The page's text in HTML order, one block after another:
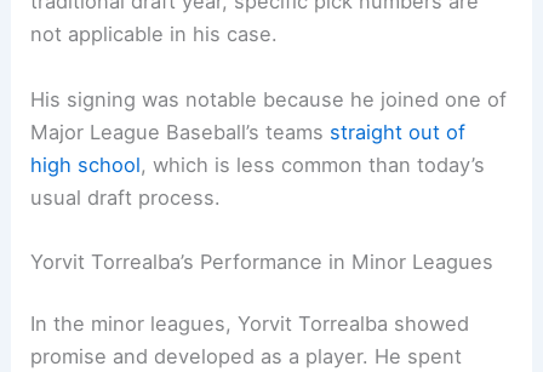
not applicable in his case.
His signing was notable because he joined one of
Major League Baseball’s teams straight out of
high school, which is less common than today’s
usual draft process.
Yorvit Torrealba’s Performance in Minor Leagues
In the minor leagues, Yorvit Torrealba showed
promise and developed as a player. He spent